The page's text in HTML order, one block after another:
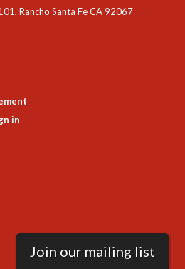
Rancho Santa Fe CA 92067
in
Join our mailing list